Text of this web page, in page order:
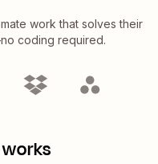
work that solves their
coding required.